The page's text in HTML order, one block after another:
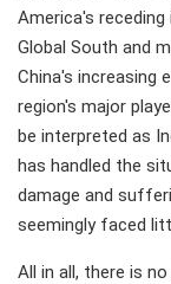
America's
Global South and
China's increasing
region's major
be interpreted as
has handled the
damage and
seemingly faced
All in all, there is